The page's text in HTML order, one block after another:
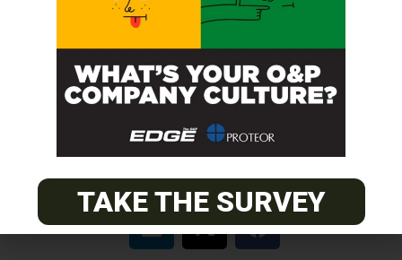
Certified Prosthetic Orthotist
EASTERN
TAKE THE SURVEY